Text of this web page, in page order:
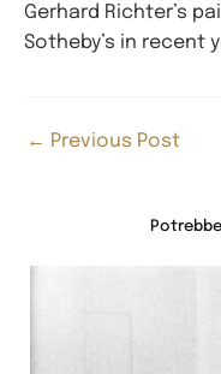
Gerhard Richter’s
Sotheby’s in recent
← Previous Post